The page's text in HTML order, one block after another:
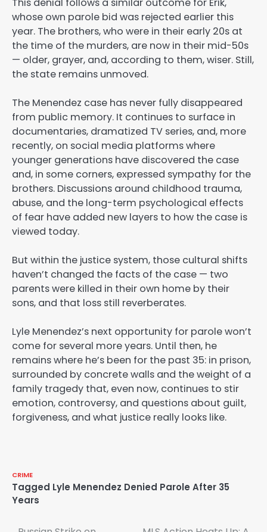
whose own parole bid was rejected earlier this
year. The brothers, who were in their early 20s at
the time of the murders, are now in their mid-50s
— older, grayer, and, according to them, wiser. Still,
the state remains unmoved.
The Menendez case has never fully disappeared
from public memory. It continues to surface in
documentaries, dramatized TV series, and, more
recently, on social media platforms where
younger generations have discovered the case
and, in some corners, expressed sympathy for the
brothers. Discussions around childhood trauma,
abuse, and the long-term psychological effects
of fear have added new layers to how the case is
viewed today.
But within the justice system, those cultural shifts
haven’t changed the facts of the case — two
parents were killed in their own home by their
sons, and that loss still reverberates.
Lyle Menendez’s next opportunity for parole won’t
come for several more years. Until then, he
remains where he’s been for the past 35: in prison,
surrounded by concrete walls and the weight of a
family tragedy that, even now, continues to stir
emotion, controversy, and questions about guilt,
forgiveness, and what justice really looks like.
CRIME
Tagged Lyle Menendez Denied Parole After 35
Years